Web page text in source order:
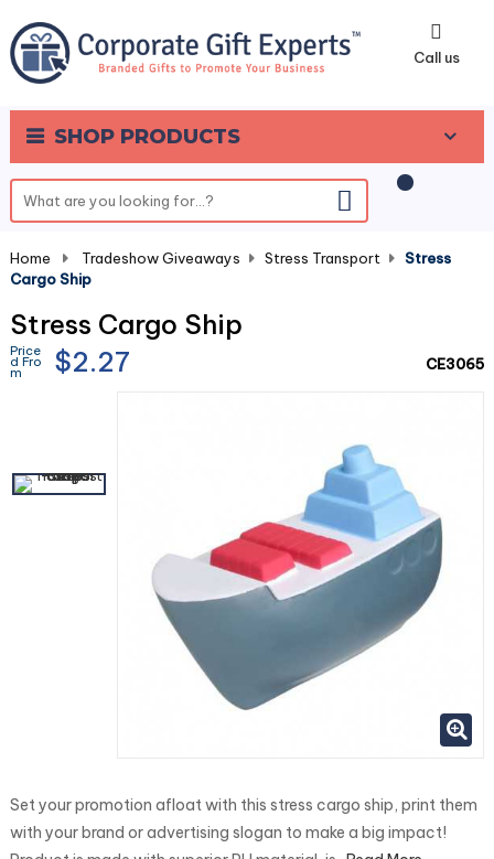
Call us
SHOP PRODUCTS
0
Home Tradeshow Giveaways Stress Transport
Stress
Cargo Ship
Stress Cargo Ship
Price
d Fro
m $2.27 CE3065
Set your promotion afloat with this stress cargo ship, print them
with your brand or advertising slogan to make a big impact!